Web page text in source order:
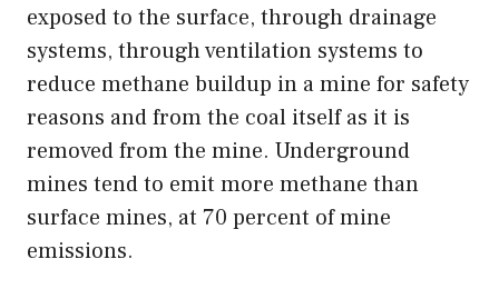
exposed to the surface, through drainage
systems, through ventilation systems to
reduce methane buildup in a mine for safety
reasons and from the coal itself as it is
removed from the mine. Underground
mines tend to emit more methane than
surface mines, at 70 percent of mine
emissions.